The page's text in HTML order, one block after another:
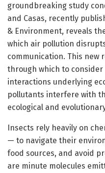
groundbreaking study
and Casas, recently
& Environment, reveals
which air pollution
communication. This new
through which to
interactions underlying
pollutants interfere with
ecological and
Insects rely heavily on
— to navigate their
food sources, and avoid
are minute molecules